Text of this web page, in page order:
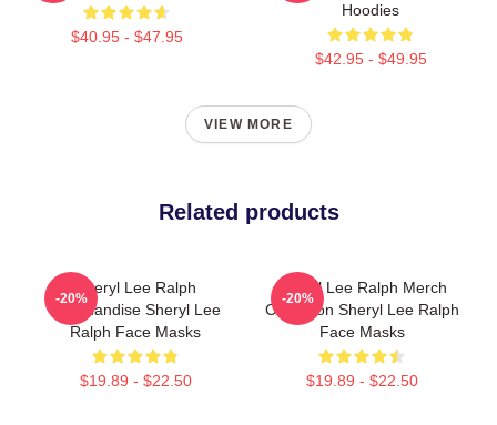
$40.95 - $47.95
Hoodies
$42.95 - $49.95
VIEW MORE
Related products
Sheryl Lee Ralph
Merchandise Sheryl Lee
Ralph Face Masks
$19.89 - $22.50
-20%
Sheryl Lee Ralph Merch
Collection Sheryl Lee Ralph
Face Masks
$19.89 - $22.50
-20%